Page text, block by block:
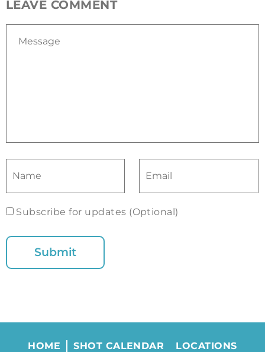
LEAVE COMMENT
Subscribe for updates (Optional)
HOME SHOT CALENDAR
LOCATIONS